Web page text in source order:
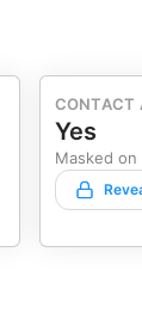
CONTACT
Yes
Masked on